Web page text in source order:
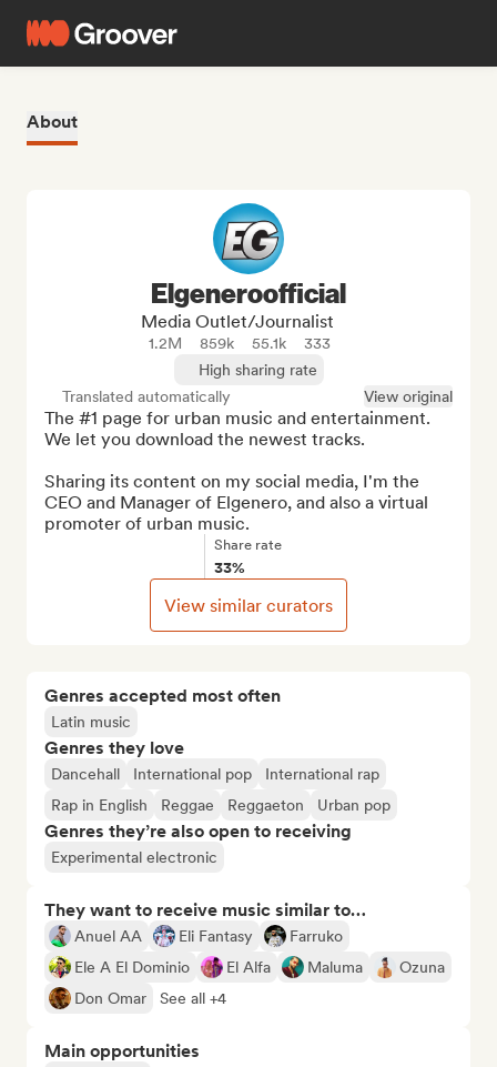
About
Genres accepted most often
Latin music
Genres they love
Dancehall International pop
International rap
Rap in English
Reggae Reggaeton Urban pop
Genres they’re also open to receiving
Experimental electronic
They want to receive music similar to…
Anuel AA Eli Fantasy
Farruko
Ele A El Dominio
El Alfa Maluma
Ozuna
Don Omar
See all +4
Main opportunities
Elgeneroofficial
Media Outlet/Journalist
1.2M 859k 55.1k
333
High sharing rate
Translated automatically
View original
The #1 page for urban music and entertainment.
We let you download the newest tracks.
Sharing its content on my social media, I'm the
CEO and Manager of Elgenero, and also a virtual
promoter of urban music.
Share rate
33%
View similar curators